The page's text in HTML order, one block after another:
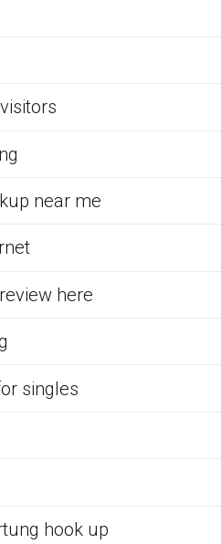
near me
here
singles
hook up